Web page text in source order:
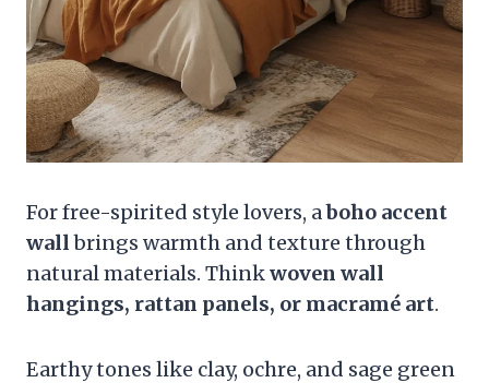
For free-spirited style lovers, aboho accent
wallbrings warmth and texture through
natural materials. Thinkwoven wall
hangings, rattan panels, or macramé art.
Earthy tones like clay, ochre, and sage green